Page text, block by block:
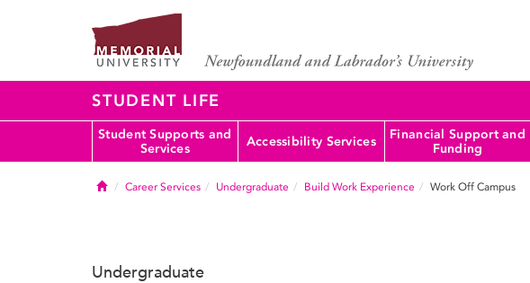
STUDENT LIFE
Student Supports and
Services
Accessibility Services
Financial Support and
Funding
HomeCareer Services Undergraduate Build Work Experience Work Off Campus
Undergraduate